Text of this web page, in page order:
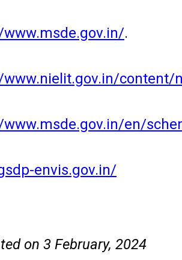
.
content/
en/
envis.gov.in/
on 3 February, 2024